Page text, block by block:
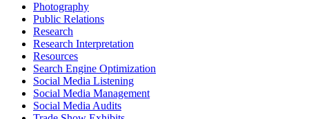
Photography
Public Relations
Research
Research Interpretation
Resources
Search Engine Optimization
Social Media Listening
Social Media Management
Social Media Audits